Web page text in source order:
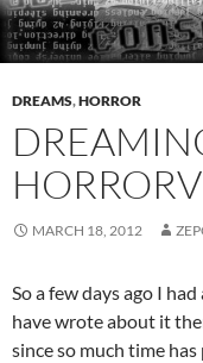
DREAMS,HORROR
MARCH 18, 2012
So a few days ago I
have wrote about it
since so much time